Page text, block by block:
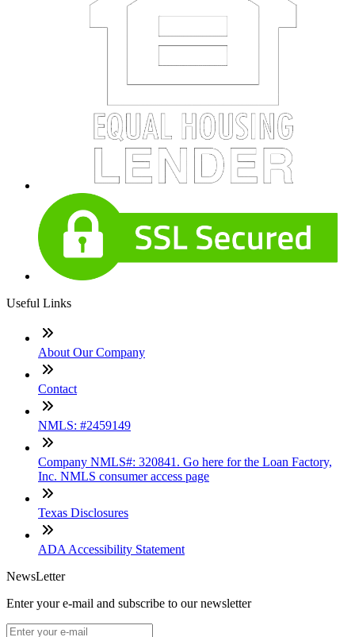
Useful Links
About Our Company
Contact
NMLS: #2459149
Company NMLS#: 320841. Go here for the Loan Factory,
Inc. NMLS consumer access page
Texas Disclosures
ADA Accessibility Statement
NewsLetter
Enter your e-mail and subscribe to our newsletter